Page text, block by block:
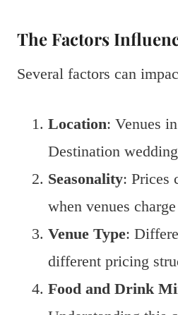
The Factors
Several factors can
Location: Venues
Destination
Seasonality: Prices
when venues
Venue Type:
different pricing
Food and Drink